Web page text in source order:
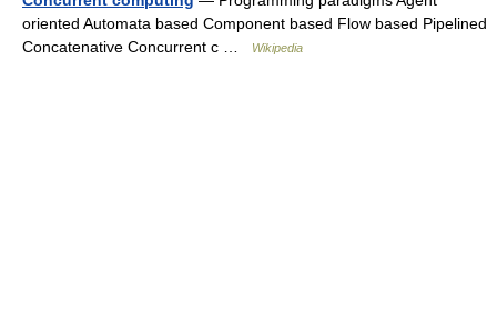
oriented Automata based Component based Flow based Pipelined
Concatenative Concurrent c …
Wikipedia